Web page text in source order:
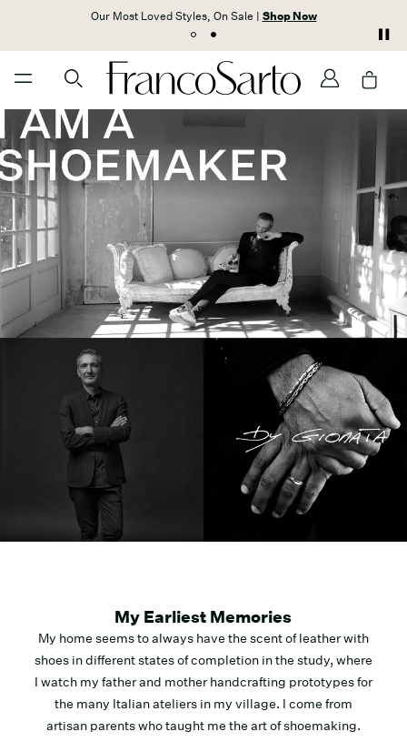
Our Most Loved Styles, On Sale | Shop Now
My Earliest Memories
My home seems to always have the scent of leather with
shoes in different states of completion in the study, where
I watch my father and mother handcrafting prototypes for
the many Italian ateliers in my village. I come from
artisan parents who taught me the art of shoemaking.